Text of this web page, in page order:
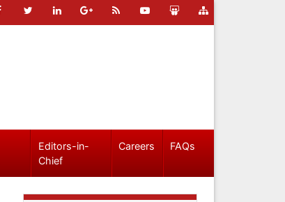
Editors-in-
Chief
Careers FAQs